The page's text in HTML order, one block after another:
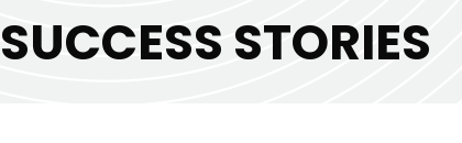
SUCCESS STORIES